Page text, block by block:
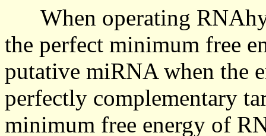
When operating
the perfect minimum free
putative miRNA when the
perfectly complementary
minimum free energy of